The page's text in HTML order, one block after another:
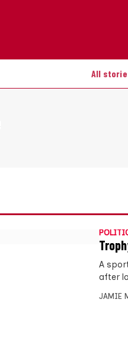
All
A
after
JAMIE